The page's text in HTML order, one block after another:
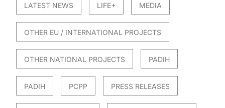
LATEST NEWS LIFE+ MEDIA
OTHER EU / INTERNATIONAL PROJECTS
OTHER NATIONAL PROJECTS PADIH
PADIH PCPP PRESS RELEASES